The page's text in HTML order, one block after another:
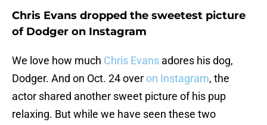
Chris Evans dropped the sweetest picture
of Dodger on Instagram
We love how much Chris Evans adores his dog,
Dodger. And on Oct. 24 over on Instagram, the
actor shared another sweet picture of his pup
relaxing. But while we have seen these two